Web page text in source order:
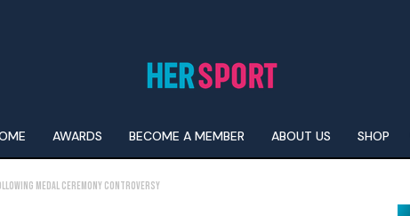
AWARDS BECOME A MEMBER ABOUT US SHOP
Medal Ceremony Controversy